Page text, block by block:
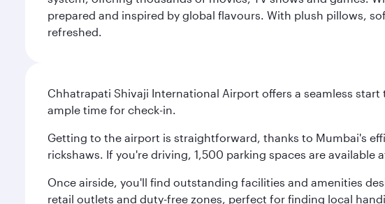
prepared and inspired by global flavours. With plush pillows,
refreshed.
Chhatrapati Shivaji International Airport offers a seamless
ample time for check-in.
Getting to the airport is straightforward, thanks to Mumbai's
rickshaws. If you're driving, 1,500 parking spaces are
Once airside, you'll find outstanding facilities and amenities
retail outlets and duty-free zones, perfect for finding local